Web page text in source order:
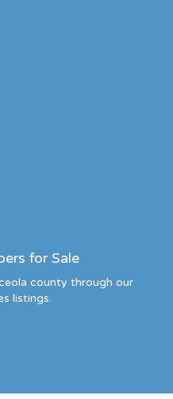
for Sale
county through our
listings.